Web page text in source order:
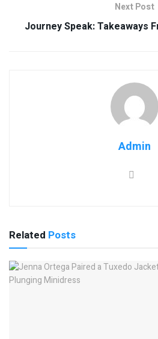
Next Post
Journey Speak: Takeaways
Admin
Related Posts